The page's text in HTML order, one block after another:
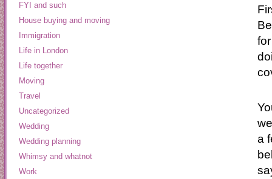
a
FYI and such
House buying and moving
Immigration
Life in London
Life together
Moving
Travel
Uncategorized
Wedding
Wedding planning
Whimsy and whatnot
Work